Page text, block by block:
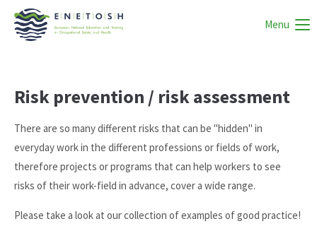
Menu
Risk prevention / risk assessment
There are so many different risks that can be "hidden" in
everyday work in the different professions or fields of work,
therefore projects or programs that can help workers to see
risks of their work-field in advance, cover a wide range.
Please take a look at our collection of examples of good practice!